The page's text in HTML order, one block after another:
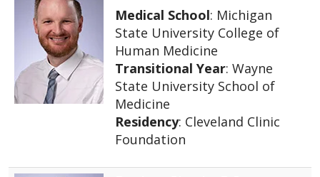
Medical School: Michigan
State University College of
Human Medicine
Transitional Year: Wayne
State University School of
Medicine
Residency: Cleveland Clinic
Foundation